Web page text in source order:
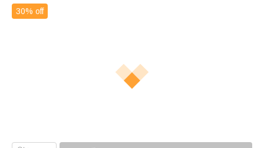
30% off